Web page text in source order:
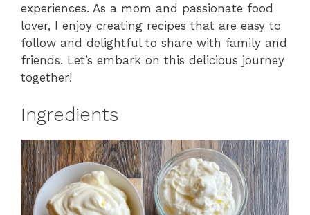
experiences. As a mom and passionate food
lover, I enjoy creating recipes that are easy to
follow and delightful to share with family and
friends. Let’s embark on this delicious journey
together!
Ingredients